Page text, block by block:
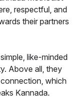
respectful, and
their partners
like-minded
Above all, they
which
Kannada.